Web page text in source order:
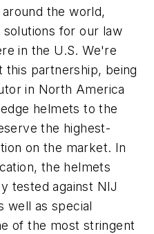
the world,
for our law
in the U.S. We're
partnership, being
in North America
helmets to the
the highest-
on the market. In
the helmets
tested against NIJ
well as special
of the most stringent